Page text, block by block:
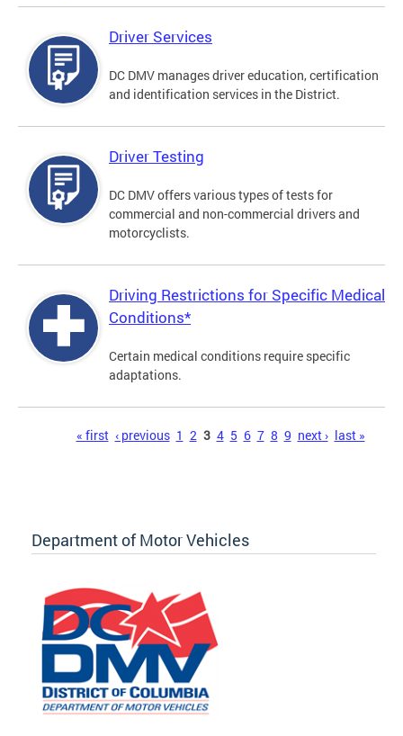
Driver Services
DC DMV manages driver education, certification
and identification services in the District.
Driver Testing
DC DMV offers various types of tests for
commercial and non-commercial drivers and
motorcyclists.
Driving Restrictions for Specific Medical
Conditions*
Certain medical conditions require specific
adaptations.
« first ‹ previous 1 2 3 4 5 6 7 8 9 next › last »
Department of Motor Vehicles